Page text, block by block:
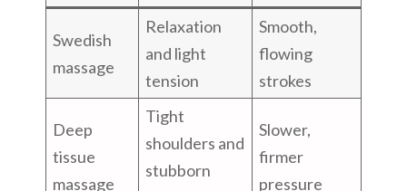
Swedish
massage
Relaxation
and light
tension
Smooth,
flowing
strokes
Deep
tissue
massage
Tight
shoulders and
stubborn
Slower,
firmer
pressure